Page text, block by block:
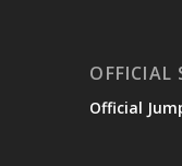
OFFICIAL
Official